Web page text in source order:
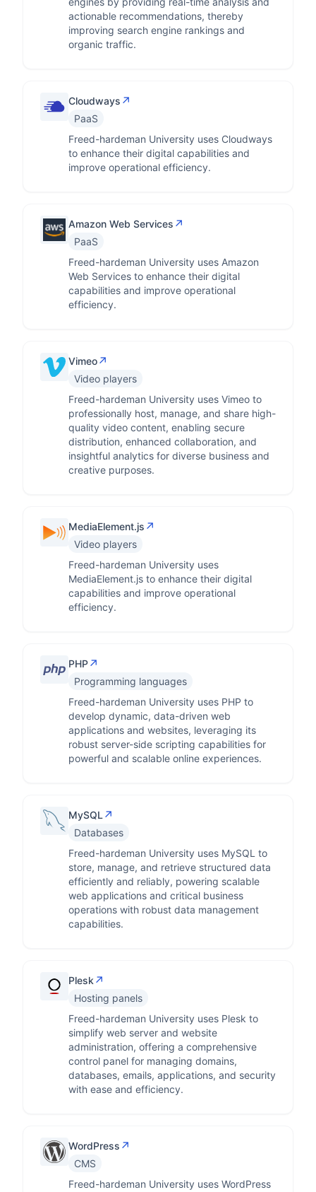
actionable recommendations, thereby
improving search engine rankings and
organic traffic.
Cloudways ↗
PaaS
Freed-hardeman University uses Cloudways
to enhance their digital capabilities and
improve operational efficiency.
Amazon Web Services ↗
PaaS
Freed-hardeman University uses Amazon
Web Services to enhance their digital
capabilities and improve operational
efficiency.
Vimeo↗
Video players
Freed-hardeman University uses Vimeo to
professionally host, manage, and share high-
quality video content, enabling secure
distribution, enhanced collaboration, and
insightful analytics for diverse business and
creative purposes.
MediaElement.js ↗
Video players
Freed-hardeman University uses
MediaElement.js to enhance their digital
capabilities and improve operational
efficiency.
PHP↗
Programming languages
Freed-hardeman University uses PHP to
develop dynamic, data-driven web
applications and websites, leveraging its
robust server-side scripting capabilities for
powerful and scalable online experiences.
MySQL ↗
Databases
Freed-hardeman University uses MySQL to
store, manage, and retrieve structured data
efficiently and reliably, powering scalable
web applications and critical business
operations with robust data management
capabilities.
Plesk ↗
Hosting panels
Freed-hardeman University uses Plesk to
simplify web server and website
administration, offering a comprehensive
control panel for managing domains,
databases, emails, applications, and security
with ease and efficiency.
WordPress ↗
CMS
Freed-hardeman University uses WordPress